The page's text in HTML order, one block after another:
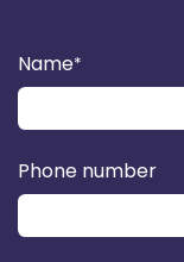
Name*
Phone number